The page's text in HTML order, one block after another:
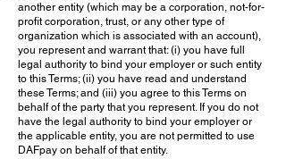
another entity (which may be a corporation, not-for-
profit corporation, trust, or any other type of
organization which is associated with an account),
you represent and warrant that: (i) you have full
legal authority to bind your employer or such entity
to this Terms; (ii) you have read and understand
these Terms; and (iii) you agree to this Terms on
behalf of the party that you represent. If you do not
have the legal authority to bind your employer or
the applicable entity, you are not permitted to use
DAFpay on behalf of that entity.